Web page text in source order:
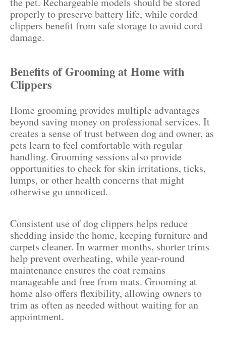
properly to preserve battery life, while corded
clippers benefit from safe storage to avoid cord
damage.
Benefits of Grooming at Home with
Clippers
Home grooming provides multiple advantages
beyond saving money on professional services. It
creates a sense of trust between dog and owner, as
pets learn to feel comfortable with regular
handling. Grooming sessions also provide
opportunities to check for skin irritations, ticks,
lumps, or other health concerns that might
otherwise go unnoticed.
Consistent use of dog clippers helps reduce
shedding inside the home, keeping furniture and
carpets cleaner. In warmer months, shorter trims
help prevent overheating, while year-round
maintenance ensures the coat remains
manageable and free from mats. Grooming at
home also offers flexibility, allowing owners to
trim as often as needed without waiting for an
appointment.